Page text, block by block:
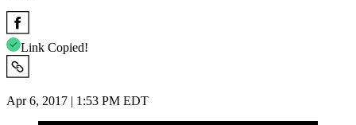
Link Copied!
Apr 6, 2017 | 1:53 PM EDT